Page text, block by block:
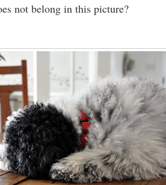
not belong in this picture?